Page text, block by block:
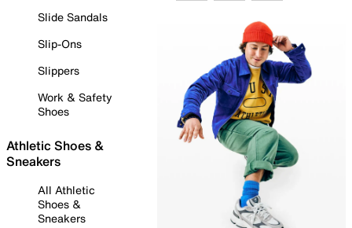
Slide Sandals
Slip-Ons
Slippers
Work & Safety
Shoes
Athletic Shoes &
Sneakers
All Athletic
Shoes &
Sneakers